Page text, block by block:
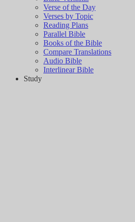
Verse of the Day
Verses by Topic
Reading Plans
Parallel Bible
Books of the Bible
Compare Translations
Audio Bible
Interlinear Bible
Study